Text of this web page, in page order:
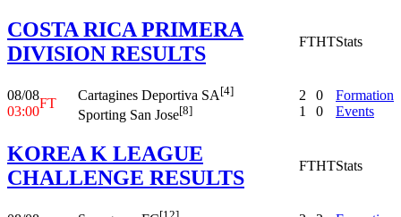
COSTA RICA PRIMERA
DIVISION RESULTS
FTHTStats
08/08
03:00
FT
Cartagines Deportiva SA [4]
Sporting San Jose[8]
2
1
0
0
Formation
Events
KOREA K LEAGUE
CHALLENGE RESULTS
FTHTStats